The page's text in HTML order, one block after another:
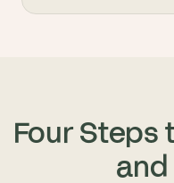
Four Steps